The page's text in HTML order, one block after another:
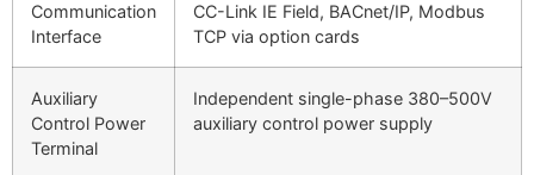
Communication
Interface
CC-Link IE Field, BACnet/IP, Modbus
TCP via option cards
Auxiliary
Control Power
Terminal
Independent single-phase 380–500V
auxiliary control power supply